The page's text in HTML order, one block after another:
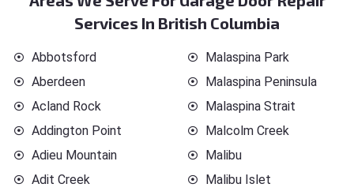
Services In British Columbia
Abbotsford
Aberdeen
Acland Rock
Addington Point
Adieu Mountain
Adit Creek
Malaspina Park
Malaspina Peninsula
Malaspina Strait
Malcolm Creek
Malibu
Malibu Islet